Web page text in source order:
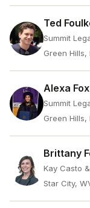
Ted
Summit
Green Hills,
Alexa Fox
Summit
Green Hills,
Brittany
Kay Casto
Star City,